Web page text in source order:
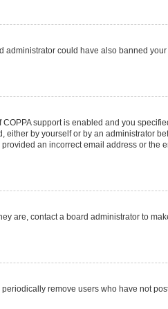
could have also banned
support is enabled and you
by yourself or by an administrator
an incorrect email address or the
are, contact a board administrator to
remove users who have not